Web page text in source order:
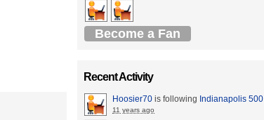
Become a Fan
Recent Activity
Hoosier70 is following Indianapolis 500
11 years ago